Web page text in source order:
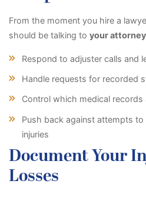
From the moment you hire a
should be talking to your attorney
Respond to adjuster calls and
Handle requests for recorded
Control which medical records
Push back against attempts
injuries
Document Your
Losses